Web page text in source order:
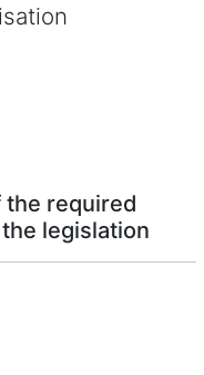
required
legislation